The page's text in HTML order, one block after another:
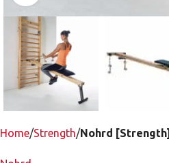
Home Strength Nohrd [Strength]